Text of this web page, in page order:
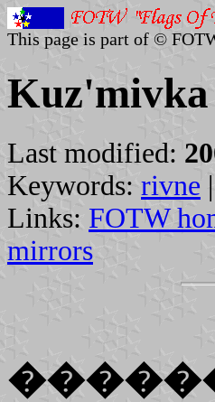
This page is part of ©
Last modified:
Keywords: rivne |
Links: FOTW
mirrors